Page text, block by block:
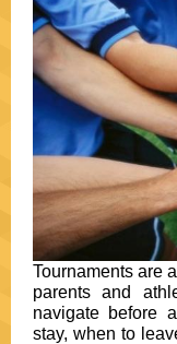
Tournaments are
parents and
navigate before
stay, when to